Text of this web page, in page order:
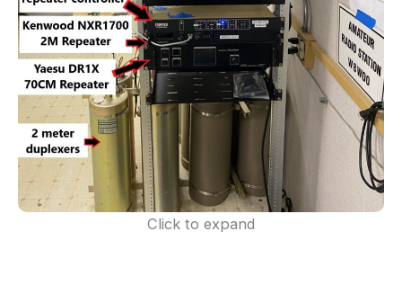
Click to expand